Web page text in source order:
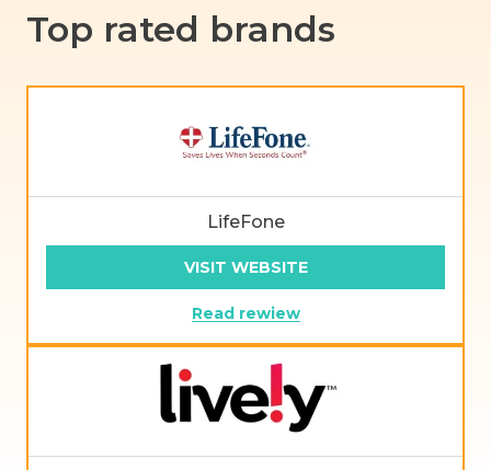
Top rated brands
LifeFone
VISIT WEBSITE
Read rewiew